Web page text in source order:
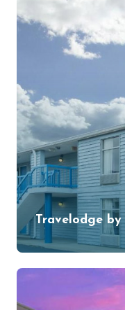
Travelodge by